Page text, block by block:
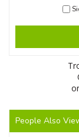
or
People Also